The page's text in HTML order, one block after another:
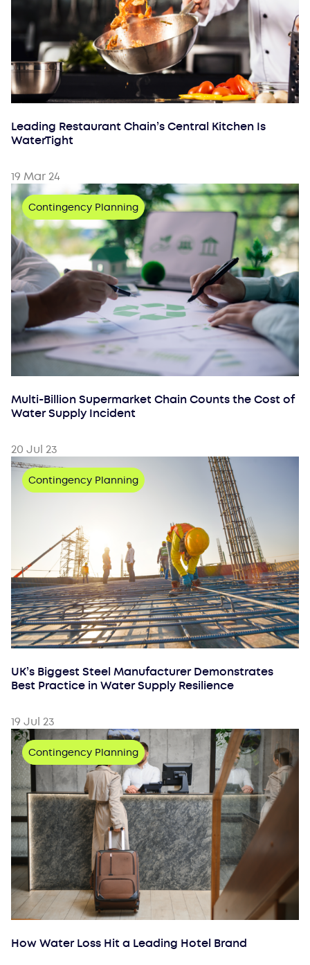
Leading Restaurant Chain’s Central Kitchen Is
WaterTight
19 Mar 24
Contingency Planning
Multi-Billion Supermarket Chain Counts the Cost of
Water Supply Incident
20 Jul 23
Contingency Planning
UK’s Biggest Steel Manufacturer Demonstrates
Best Practice in Water Supply Resilience
19 Jul 23
Contingency Planning
How Water Loss Hit a Leading Hotel Brand